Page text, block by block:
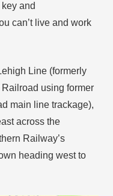
and
can’t live and work
Line (formerly
using former
main line trackage),
across the
Railway’s
heading west to